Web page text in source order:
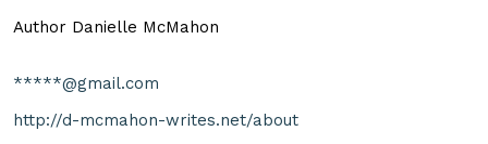
Author Danielle McMahon
*****@gmail.com
http://d-mcmahon-writes.net/about